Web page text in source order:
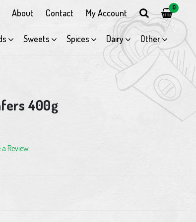
About Contact My Account
0
Sweets Spices Dairy Other
400g
Review